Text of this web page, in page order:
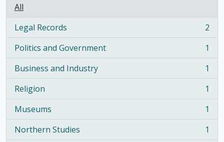
All
Legal Records
, 2 results
2
Politics and Government
, 1 results
1
Business and Industry
, 1 results
1
Religion
, 1 results
1
Museums
, 1 results
1
Northern Studies
, 1 results
1